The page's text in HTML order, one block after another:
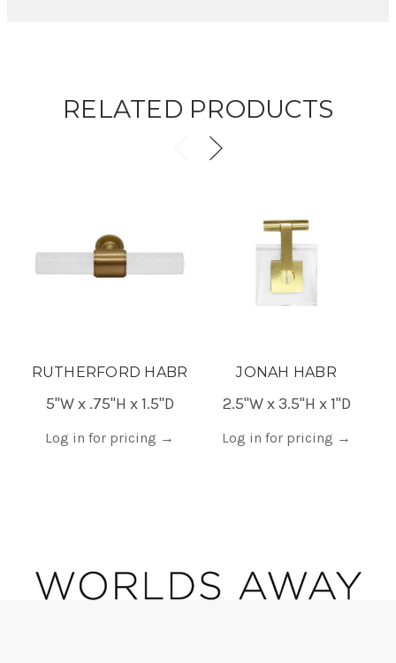
RELATED PRODUCTS
RUTHERFORD HABR
5"W x .75"H x 1.5"D
Log in for pricing →
JONAH HABR
2.5"W x 3.5"H x 1"D
Log in for pricing →